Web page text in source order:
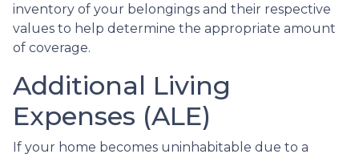
inventory of your belongings and their respective
values to help determine the appropriate amount
of coverage.
Additional Living
Expenses (ALE)
If your home becomes uninhabitable due to a